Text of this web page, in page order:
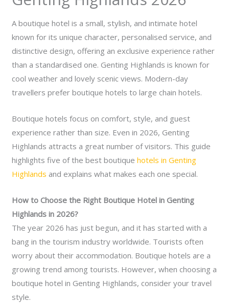
A boutique hotel is a small, stylish, and intimate hotel
known for its unique character, personalised service, and
distinctive design, offering an exclusive experience rather
than a standardised one. Genting Highlands is known for
cool weather and lovely scenic views. Modern-day
travellers prefer boutique hotels to large chain hotels.
Boutique hotels focus on comfort, style, and guest
experience rather than size. Even in 2026, Genting
Highlands attracts a great number of visitors. This guide
highlights five of the best boutiquehotels in Genting
Highlands and explains what makes each one special.
How to Choose the Right Boutique Hotel in Genting
Highlands in 2026?
The year 2026 has just begun, and it has started with a
bang in the tourism industry worldwide. Tourists often
worry about their accommodation. Boutique hotels are a
growing trend among tourists. However, when choosing a
boutique hotel in Genting Highlands, consider your travel
style.